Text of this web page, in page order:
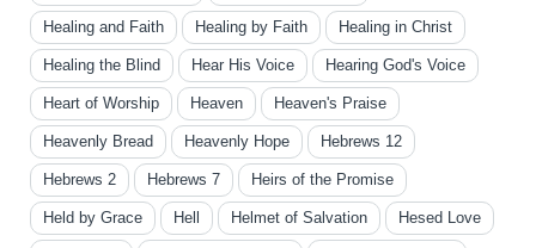
Healing and Faith Healing by Faith Healing in Christ
Healing the Blind Hear His Voice Hearing God's Voice
Heart of Worship Heaven Heaven's Praise
Heavenly Bread Heavenly Hope Hebrews 12
Hebrews 2 Hebrews 7 Heirs of the Promise
Held by Grace Hell Helmet of Salvation Hesed Love